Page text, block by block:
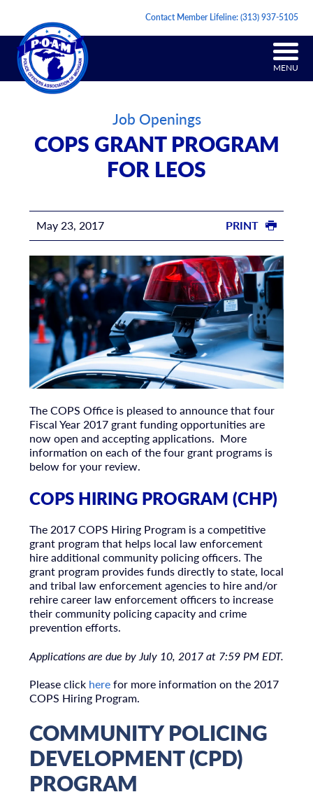
Contact Member Lifeline:(313) 937-5105
MENU
Job Openings
COPS GRANT PROGRAM
FOR LEOS
May 23, 2017 PRINT
The COPS Office is pleased to announce that four
Fiscal Year 2017 grant funding opportunities are
now open and accepting applications. More
information on each of the four grant programs is
below for your review.
COPS HIRING PROGRAM (CHP)
The 2017 COPS Hiring Program is a competitive
grant program that helps local law enforcement
hire additional community policing officers. The
grant program provides funds directly to state, local
and tribal law enforcement agencies to hire and/or
rehire career law enforcement officers to increase
their community policing capacity and crime
prevention efforts.
Applications are due by July 10, 2017 at 7:59 PM EDT.
Please click herefor more information on the 2017
COPS Hiring Program.
COMMUNITY POLICING
DEVELOPMENT (CPD)
PROGRAM